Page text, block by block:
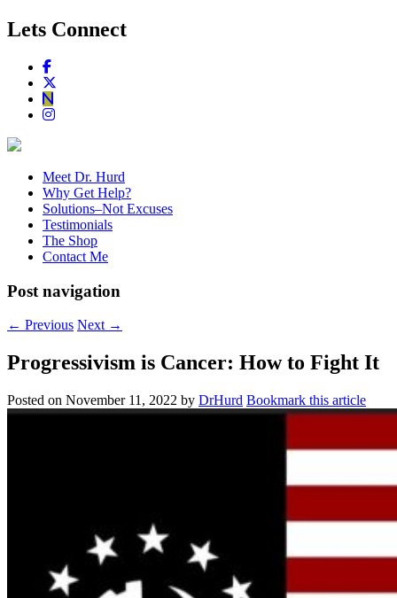
Lets Connect
Meet Dr. Hurd
Why Get Help?
Solutions–Not Excuses
Testimonials
The Shop
Contact Me
Post navigation
← Previous Next →
Progressivism is Cancer: How to Fight It
Posted on November 11, 2022 by DrHurd Bookmark this article